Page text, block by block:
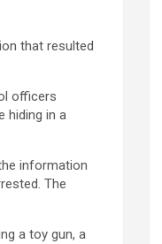
that resulted
officers
hiding in a
information
The
a toy gun, a